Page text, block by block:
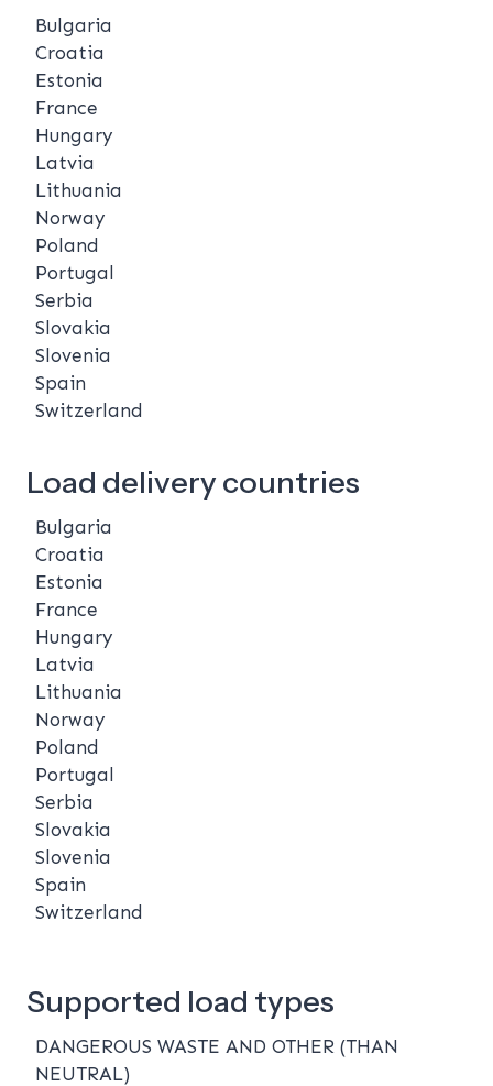
Bulgaria
Croatia
Estonia
France
Hungary
Latvia
Lithuania
Norway
Poland
Portugal
Serbia
Slovakia
Slovenia
Spain
Switzerland
Load delivery countries
Bulgaria
Croatia
Estonia
France
Hungary
Latvia
Lithuania
Norway
Poland
Portugal
Serbia
Slovakia
Slovenia
Spain
Switzerland
Supported load types
DANGEROUS WASTE AND OTHER (THAN
NEUTRAL)